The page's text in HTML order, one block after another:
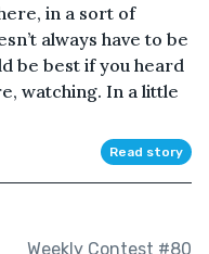
in a sort of
always have to be
be best if you heard
watching. In a little
Read story
Weekly Contest #80